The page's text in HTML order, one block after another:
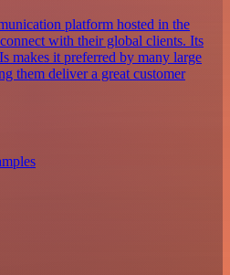
platform hosted in the
with their global clients. Its
makes it preferred by many large
them deliver a great customer